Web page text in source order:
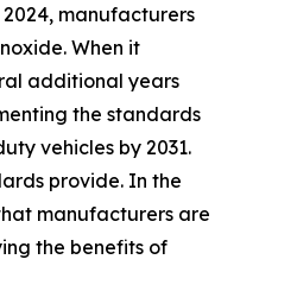
manufacturers
When it
additional years
the standards
vehicles by 2031.
provide. In the
manufacturers are
the benefits of